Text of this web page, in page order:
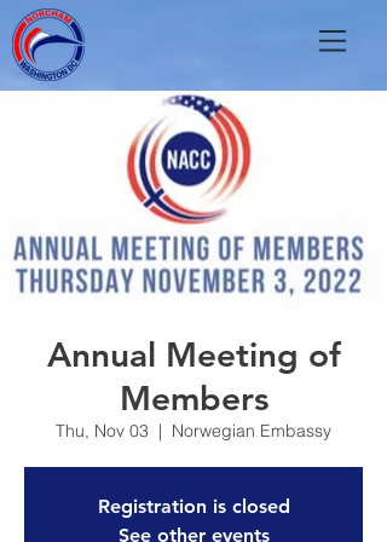
Annual Meeting of
Members
Thu, Nov 03
  |
Norwegian Embassy
Registration is closed
See other events